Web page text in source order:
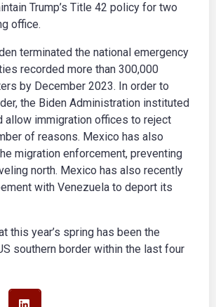
Trump’s Title 42 policy for two
office.
terminated the national emergency
recorded more than 300,000
by December 2023. In order to
the Biden Administration instituted
allow immigration offices to reject
of reasons. Mexico has also
migration enforcement, preventing
north. Mexico has also recently
with Venezuela to deport its
this year’s spring has been the
southern border within the last four